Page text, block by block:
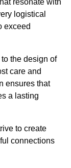
logistical
exceed
the design of
care and
ensures that
a lasting
to create
connections